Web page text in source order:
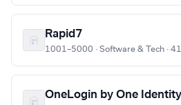
Rapid7
1001–5000 · Software & Tech ·
OneLogin by One Identity